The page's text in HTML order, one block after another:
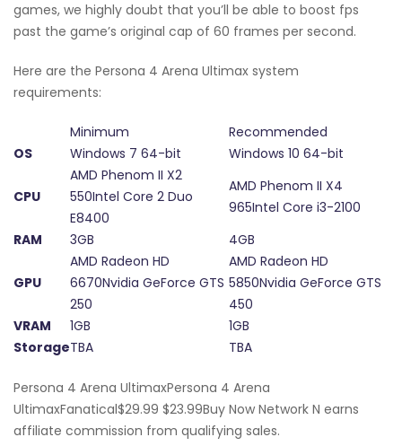
games, we highly doubt that you’ll be able to boost fps
past the game’s original cap of 60 frames per second.
Here are the Persona 4 Arena Ultimax system
requirements:
Minimum
Recommended
OS
Windows 7 64-bit Windows 10 64-bit
CPU
AMD Phenom II X2
550Intel Core 2 Duo
E8400
AMD Phenom II X4
965Intel Core i3-2100
RAM
3GB 4GB
GPU
AMD Radeon HD
6670Nvidia GeForce GTS
250
AMD Radeon HD
5850Nvidia GeForce GTS
450
VRAM
1GB
1GB
StorageTBA TBA
Persona 4 Arena UltimaxPersona 4 Arena
UltimaxFanatical$29.99 $23.99Buy Now Network N earns
affiliate commission from qualifying sales.